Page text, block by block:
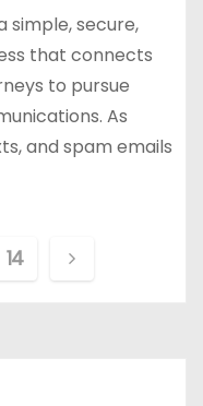
simple, secure,
that connects
to pursue
As
and spam emails
14